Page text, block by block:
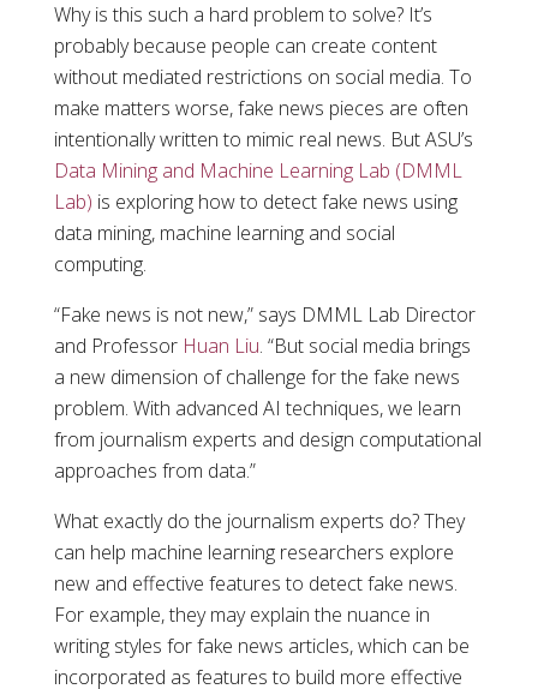
Why is this such a hard problem to solve? It’s
probably because people can create content
without mediated restrictions on social media. To
make matters worse, fake news pieces are often
intentionally written to mimic real news. But ASU’s
Data Mining and Machine Learning Lab (DMML
Lab) is exploring how to detect fake news using
data mining, machine learning and social
computing.
“Fake news is not new,” says DMML Lab Director
and Professor Huan Liu. “But social media brings
a new dimension of challenge for the fake news
problem. With advanced AI techniques, we learn
from journalism experts and design computational
approaches from data.”
What exactly do the journalism experts do? They
can help machine learning researchers explore
new and effective features to detect fake news.
For example, they may explain the nuance in
writing styles for fake news articles, which can be
incorporated as features to build more effective